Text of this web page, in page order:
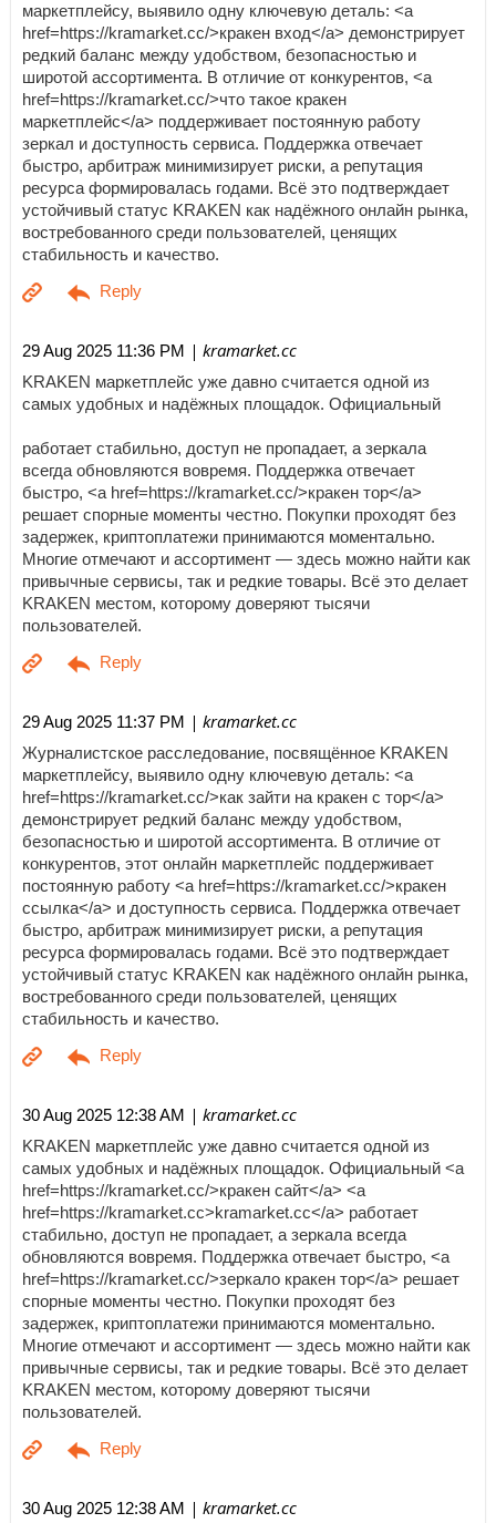
маркетплейсу, выявило одну ключевую деталь: <a
href=https://kramarket.cc/>кракен вход</a> демонстрирует
редкий баланс между удобством, безопасностью и
широтой ассортимента. В отличие от конкурентов, <a
href=https://kramarket.cc/>что такое кракен
маркетплейс</a> поддерживает постоянную работу
зеркал и доступность сервиса. Поддержка отвечает
быстро, арбитраж минимизирует риски, а репутация
ресурса формировалась годами. Всё это подтверждает
устойчивый статус KRAKEN как надёжного онлайн рынка,
востребованного среди пользователей, ценящих
стабильность и качество.
29 Aug 2025 11:36 PM | kramarket.cc
KRAKEN маркетплейс уже давно считается одной из
самых удобных и надёжных площадок. Официальный
работает стабильно, доступ не пропадает, а зеркала
всегда обновляются вовремя. Поддержка отвечает
быстро, <a href=https://kramarket.cc/>кракен тор</a>
решает спорные моменты честно. Покупки проходят без
задержек, криптоплатежи принимаются моментально.
Многие отмечают и ассортимент — здесь можно найти как
привычные сервисы, так и редкие товары. Всё это делает
KRAKEN местом, которому доверяют тысячи
пользователей.
29 Aug 2025 11:37 PM | kramarket.cc
Журналистское расследование, посвящённое KRAKEN
маркетплейсу, выявило одну ключевую деталь: <a
href=https://kramarket.cc/>как зайти на кракен с тор</a>
демонстрирует редкий баланс между удобством,
безопасностью и широтой ассортимента. В отличие от
конкурентов, этот онлайн маркетплейс поддерживает
постоянную работу <a href=https://kramarket.cc/>кракен
ссылка</a> и доступность сервиса. Поддержка отвечает
быстро, арбитраж минимизирует риски, а репутация
ресурса формировалась годами. Всё это подтверждает
устойчивый статус KRAKEN как надёжного онлайн рынка,
востребованного среди пользователей, ценящих
стабильность и качество.
30 Aug 2025 12:38 AM | kramarket.cc
KRAKEN маркетплейс уже давно считается одной из
самых удобных и надёжных площадок. Официальный <a
href=https://kramarket.cc/>кракен сайт</a> <a
href=https://kramarket.cc>kramarket.cc</a> работает
стабильно, доступ не пропадает, а зеркала всегда
обновляются вовремя. Поддержка отвечает быстро, <a
href=https://kramarket.cc/>зеркало кракен тор</a> решает
спорные моменты честно. Покупки проходят без
задержек, криптоплатежи принимаются моментально.
Многие отмечают и ассортимент — здесь можно найти как
привычные сервисы, так и редкие товары. Всё это делает
KRAKEN местом, которому доверяют тысячи
пользователей.
30 Aug 2025 12:38 AM | kramarket.cc